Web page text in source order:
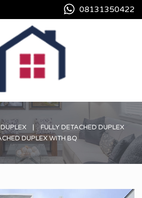
08131350422
DUPLEX
FULLY DETACHED DUPLEX
DUPLEX WITH BQ